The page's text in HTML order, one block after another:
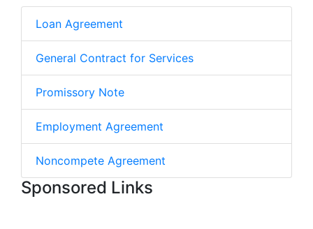
Loan Agreement
General Contract for Services
Promissory Note
Employment Agreement
Noncompete Agreement
Sponsored Links